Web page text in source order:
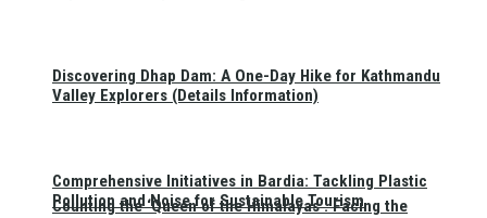
Counting the ‘Queen of the Himalayas’: Facing the
Discovering Dhap Dam: A One-Day Hike for Kathmandu
Valley Explorers (Details Information)
Comprehensive Initiatives in Bardia: Tackling Plastic
Pollution and Noise for Sustainable Tourism